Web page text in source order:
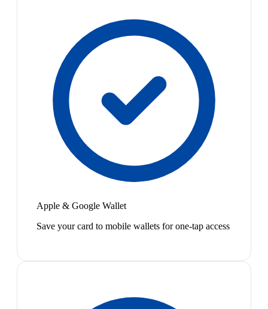
Apple & Google Wallet
Save your card to mobile wallets for one-tap access